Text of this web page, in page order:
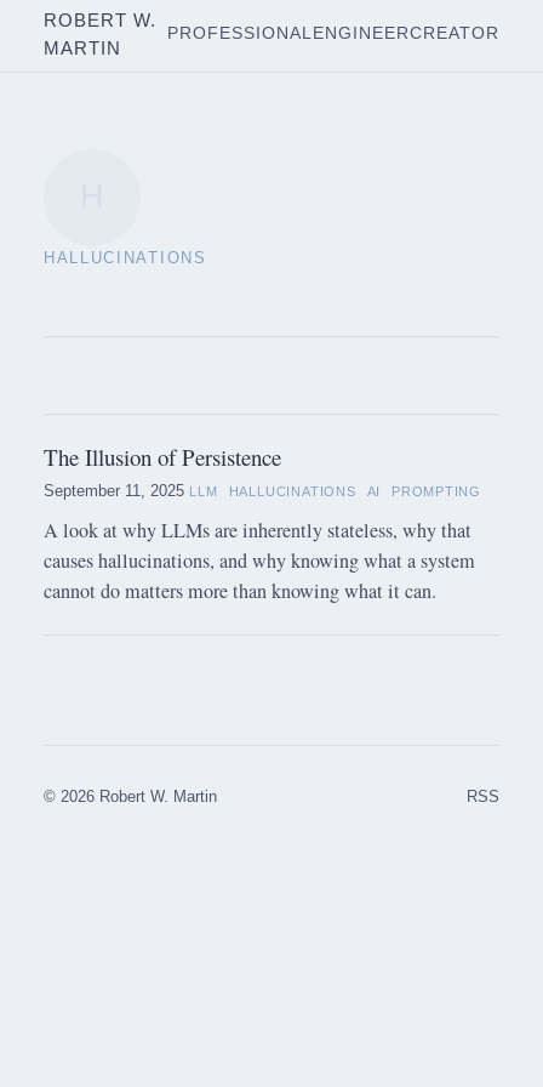
ROBERT W.
MARTIN
PROFESSIONAL ENGINEERCREATOR
HALLUCINATIONS
The Illusion of Persistence
September 11, 2025 LLM HALLUCINATIONS AI PROMPTING
A look at why LLMs are inherently stateless, why that
causes hallucinations, and why knowing what a system
cannot do matters more than knowing what it can.
© 2026 Robert W. Martin RSS